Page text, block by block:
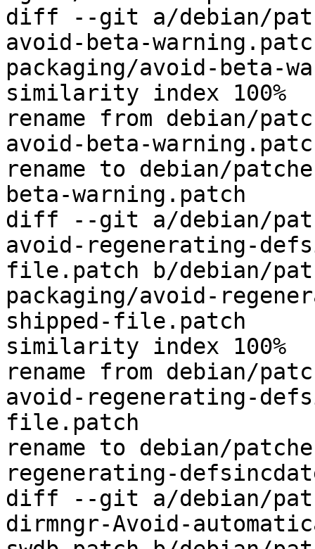
diff --git a/debian/
avoid-beta-
packaging/avoid-beta-
similarity index 100%
rename from debian/
avoid-beta-
rename to debian/
beta-warning.patch
diff --git a/debian/
avoid-regenerating-
file.patch b/debian/
packaging/avoid-
shipped-file.patch
similarity index 100%
rename from debian/
avoid-regenerating-
file.patch
rename to debian/
regenerating-
diff --git a/debian/
dirmngr-Avoid-